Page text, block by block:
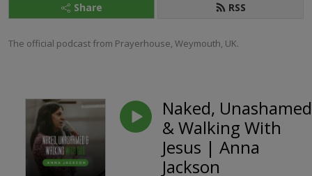
Share RSS
The official podcast from Prayerhouse, Weymouth, UK.
Naked, Unashamed
& Walking With
Jesus | Anna
Jackson